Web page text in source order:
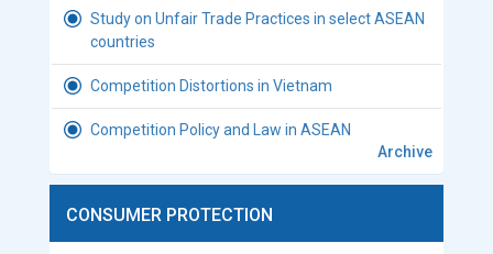
Study on Unfair Trade Practices in select ASEAN
countries
Competition Distortions in Vietnam
Competition Policy and Law in ASEAN
Archive
CONSUMER PROTECTION